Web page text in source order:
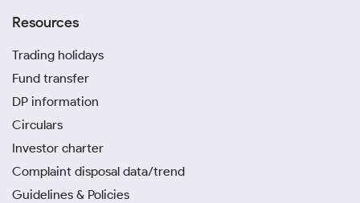
Resources
Trading holidays
Fund transfer
DP information
Circulars
Investor charter
Complaint disposal data/trend
Guidelines & Policies